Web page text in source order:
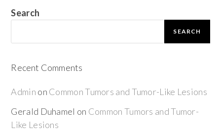
Search
SEARCH
Recent Comments
Admin on Common Tumors and Tumor-Like Lesions
Gerald Duhamel on Common Tumors and Tumor-
Like Lesions